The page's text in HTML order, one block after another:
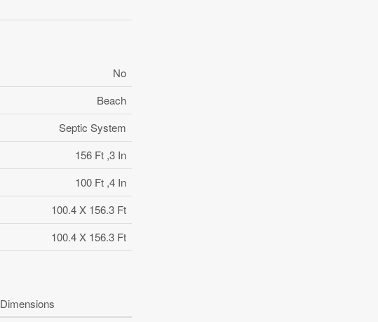
No
Beach
Septic System
156 Ft ,3 In
100 Ft ,4 In
100.4 X 156.3 Ft
100.4 X 156.3 Ft
Dimensions